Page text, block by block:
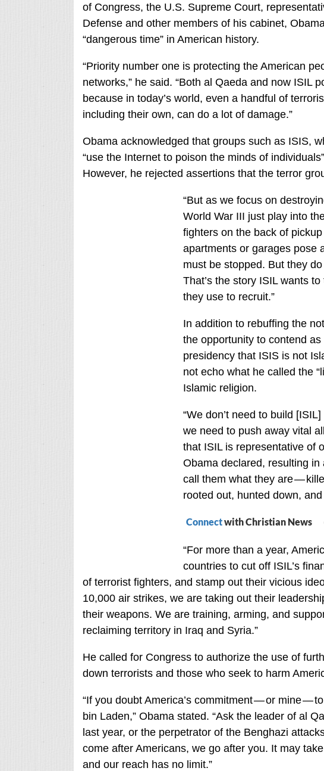
of Congress, the U.S. Supreme Court,
Defense and other members of his cabinet,
“dangerous time” in American history.
“Priority number one is protecting the American
networks,” he said. “Both al Qaeda and now ISIL
because in today’s world, even a handful of
including their own, can do a lot of damage.”
Obama acknowledged that groups such as ISIS,
“use the Internet to poison the minds of
However, he rejected assertions that the terror
“But as we focus on
World War III just play into
fighters on the back of
apartments or garages pose
must be stopped. But they
That’s the story ISIL wants
they use to recruit.”
In addition to rebuffing the
the opportunity to contend
presidency that ISIS is not
not echo what he called the
Islamic religion.
“We don’t need to build
we need to push away vital
that ISIL is representative of
Obama declared, resulting in
call them what they are —
rooted out, hunted down, and
Connectwith Christian News
“For more than a year,
countries to cut off ISIL’s
of terrorist fighters, and stamp out their vicious
10,000 air strikes, we are taking out their
their weapons. We are training, arming, and
reclaiming territory in Iraq and Syria.”
He called for Congress to authorize the use of
down terrorists and those who seek to harm
“If you doubt America’s commitment — or mine —
bin Laden,” Obama stated. “Ask the leader of al
last year, or the perpetrator of the Benghazi
come after Americans, we go after you. It may
and our reach has no limit.”